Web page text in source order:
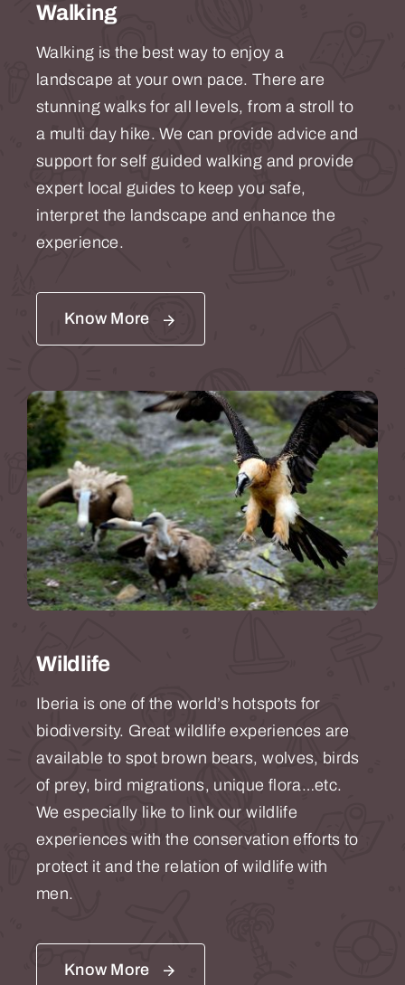
Walking
Walking is the best way to enjoy a
landscape at your own pace. There are
stunning walks for all levels, from a stroll to
a multi day hike. We can provide advice and
support for self guided walking and provide
expert local guides to keep you safe,
interpret the landscape and enhance the
experience.
Know More
Wildlife
Iberia is one of the world’s hotspots for
biodiversity. Great wildlife experiences are
available to spot brown bears, wolves, birds
of prey, bird migrations, unique flora…etc.
We especially like to link our wildlife
experiences with the conservation efforts to
protect it and the relation of wildlife with
men.
Know More